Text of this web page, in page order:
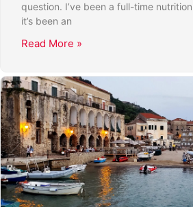
question. I’ve been a full-time
it’s been an
Read More »